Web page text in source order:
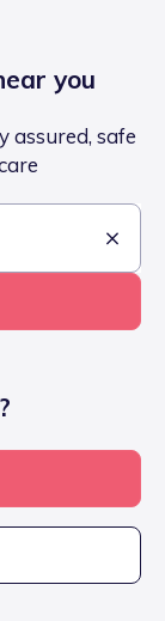
you
assured, safe